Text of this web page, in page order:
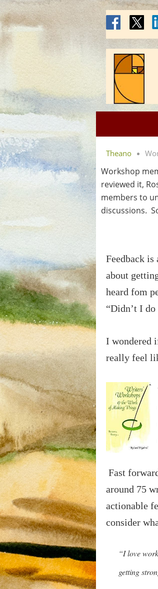
Theano
Workshop
reviewed it,
members to
discussions.
Feedback
about
heard fom
“Didn’t I
I wondered
really feel
Fast
around 75
actionable
consider
“I love
getting